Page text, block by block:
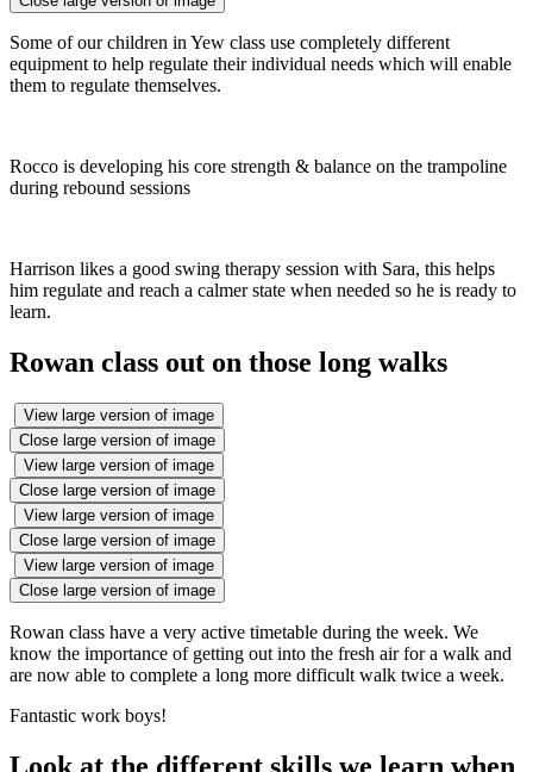
Some of our children in Yew class use completely different
equipment to help regulate their individual needs which will enable
them to regulate themselves.
Rocco is developing his core strength & balance on the trampoline
during rebound sessions
Harrison likes a good swing therapy session with Sara, this helps
him regulate and reach a calmer state when needed so he is ready to
learn.
Rowan class out on those long walks
View large version of image
Close large version of image
View large version of image
Close large version of image
View large version of image
Close large version of image
View large version of image
Close large version of image
Rowan class have a very active timetable during the week. We
know the importance of getting out into the fresh air for a walk and
are now able to complete a long more difficult walk twice a week.
Fantastic work boys!